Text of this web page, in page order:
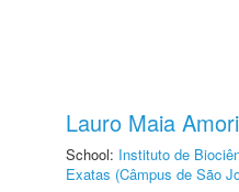
Lauro Maia
School: Instituto de
Exatas (Câmpus de São